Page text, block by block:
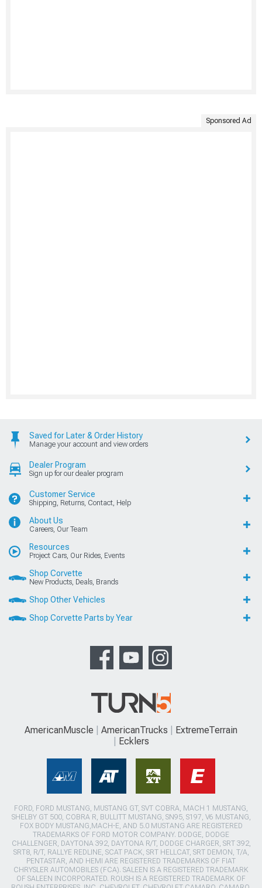
Sponsored Ad
Saved for Later & Order History
Manage your account and view orders
Dealer Program
Sign up for our dealer program
Customer Service
Shipping, Returns, Contact, Help
About Us
Careers, Our Team
Resources
Project Cars, Our Rides, Events
Shop Corvette
New Products, Deals, Brands
Shop Other Vehicles
Shop Corvette Parts by Year
AmericanMuscle AmericanTrucks
ExtremeTerrain
Ecklers
FORD, FORD MUSTANG, MUSTANG GT, SVT COBRA, MACH 1 MUSTANG,
SHELBY GT 500, COBRA R, BULLITT MUSTANG, SN95, S197, V6 MUSTANG,
FOX BODY MUSTANG,MACH-E, AND 5.0 MUSTANG ARE REGISTERED
TRADEMARKS OF FORD MOTOR COMPANY. DODGE, DODGE
CHALLENGER, DAYTONA 392, DAYTONA R/T, DODGE CHARGER, SRT 392,
SRT8, R/T, RALLYE REDLINE, SCAT PACK, SRT HELLCAT, SRT DEMON, T/A,
PENTASTAR, AND HEMI ARE REGISTERED TRADEMARKS OF FIAT
CHRYSLER AUTOMOBILES (FCA). SALEEN IS A REGISTERED TRADEMARK
OF SALEEN INCORPORATED. ROUSH IS A REGISTERED TRADEMARK OF